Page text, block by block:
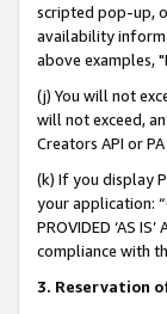
scripted pop-up,
availability
above examples,
(j) You will not
will not exceed,
Creators API or
(k) If you display
your application:
PROVIDED ‘AS
compliance with
3. Reservation